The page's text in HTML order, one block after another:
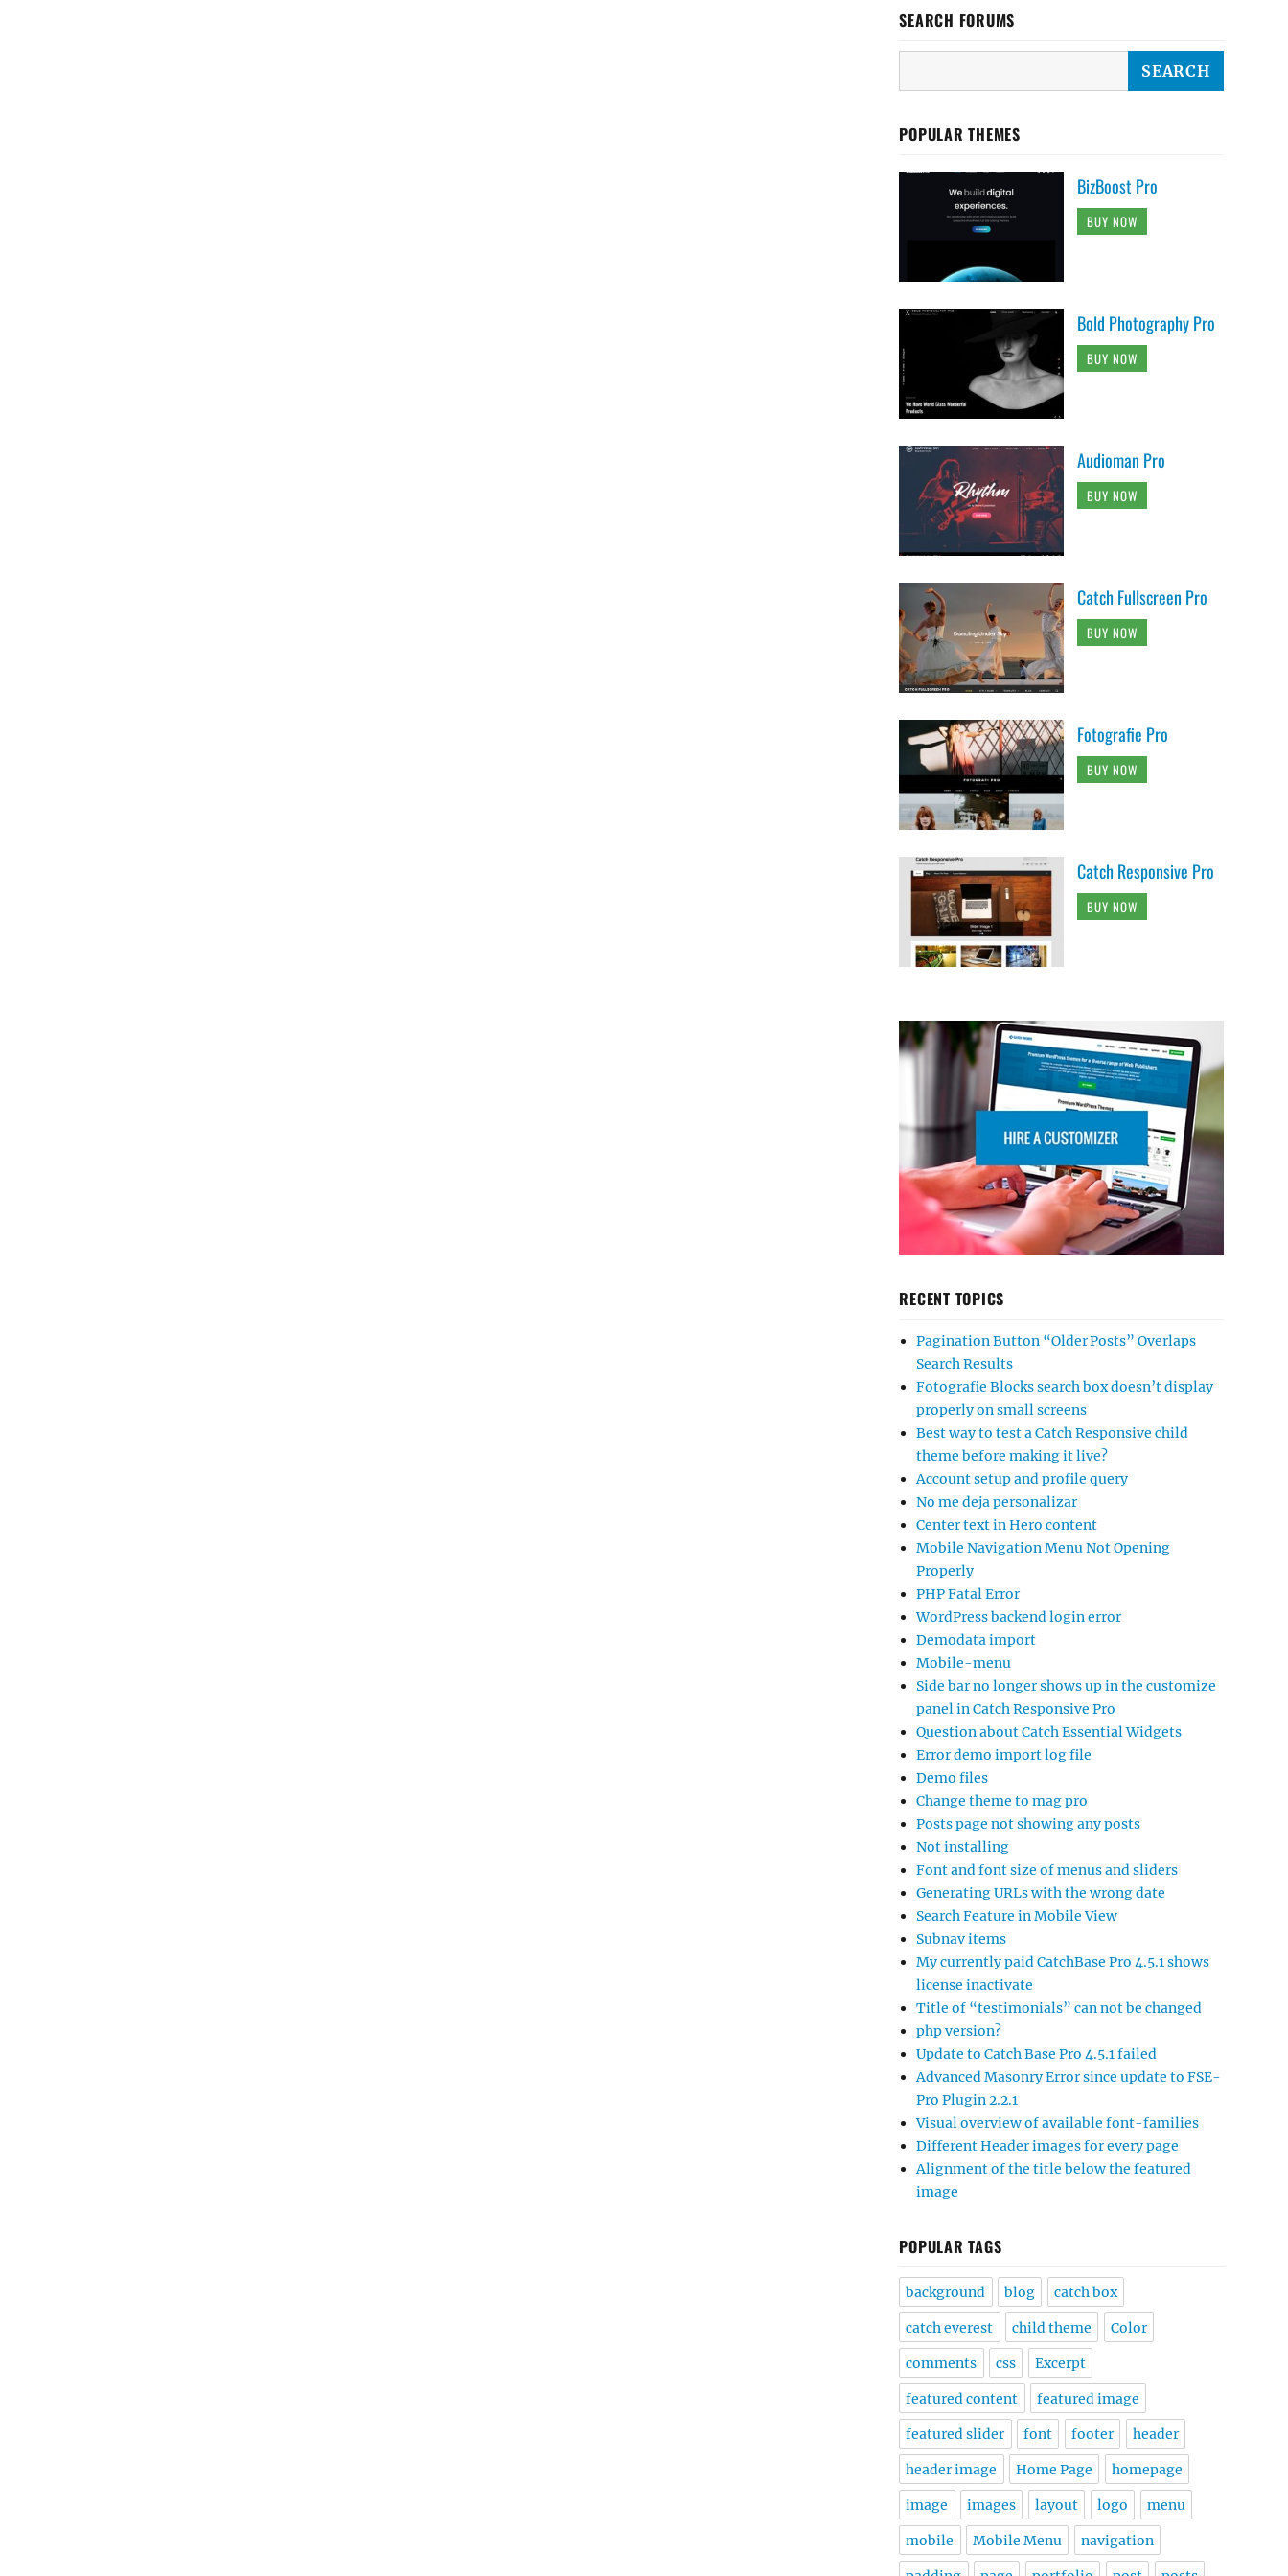
SEARCH FORUMS
POPULAR THEMES
BizBoost Pro
BUY NOW
Bold Photography Pro
BUY NOW
Audioman Pro
BUY NOW
Catch Fullscreen Pro
BUY NOW
Fotografie Pro
BUY NOW
Catch Responsive Pro
BUY NOW
RECENT TOPICS
Pagination Button “Older Posts” Overlaps
Search Results
Fotografie Blocks search box doesn’t display
properly on small screens
Best way to test a Catch Responsive child
theme before making it live?
Account setup and profile query
No me deja personalizar
Center text in Hero content
Mobile Navigation Menu Not Opening
Properly
PHP Fatal Error
WordPress backend login error
Demodata import
Mobile-menu
Side bar no longer shows up in the customize
panel in Catch Responsive Pro
Question about Catch Essential Widgets
Error demo import log file
Demo files
Change theme to mag pro
Posts page not showing any posts
Not installing
Font and font size of menus and sliders
Generating URLs with the wrong date
Search Feature in Mobile View
Subnav items
My currently paid CatchBase Pro 4.5.1 shows
license inactivate
Title of “testimonials” can not be changed
php version?
Update to Catch Base Pro 4.5.1 failed
Advanced Masonry Error since update to FSE-
Pro Plugin 2.2.1
Visual overview of available font-families
Different Header images for every page
Alignment of the title below the featured
image
POPULAR TAGS
background blog catch box
catch everest child theme Color
comments css Excerpt
featured content featured image
featured slider font footer header
header image Home Page homepage
image images layout logo menu
mobile Mobile Menu navigation